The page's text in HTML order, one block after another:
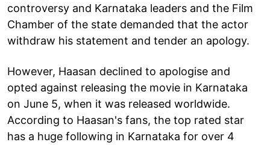
controversy and Karnataka leaders and the Film
Chamber of the state demanded that the actor
withdraw his statement and tender an apology.
However, Haasan declined to apologise and
opted against releasing the movie in Karnataka
on June 5, when it was released worldwide.
According to Haasan's fans, the top rated star
has a huge following in Karnataka for over 4